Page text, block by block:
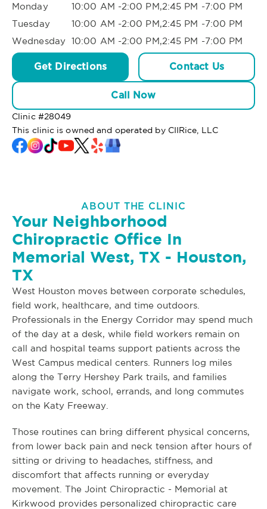
Monday
10:00 AM -2:00 PM,2:45 PM -7:00 PM
Tuesday
10:00 AM -2:00 PM,2:45 PM -7:00 PM
Wednesday 10:00 AM -2:00 PM,2:45 PM -7:00 PM
Get Directions Contact Us
Call Now
Clinic #28049
This clinic is owned and operated by CIIRice, LLC
ABOUT THE CLINIC
Your Neighborhood
Chiropractic Office In
Memorial West, TX - Houston,
TX
West Houston moves between corporate schedules,
field work, healthcare, and time outdoors.
Professionals in the Energy Corridor may spend much
of the day at a desk, while field workers remain on
call and hospital teams support patients across the
West Campus medical centers. Runners log miles
along the Terry Hershey Park trails, and families
navigate work, school, errands, and long commutes
on the Katy Freeway.
Those routines can bring different physical concerns,
from lower back pain and neck tension after hours of
sitting or driving to headaches, stiffness, and
discomfort that affects running or everyday
movement. The Joint Chiropractic - Memorial at
Kirkwood provides personalized chiropractic care